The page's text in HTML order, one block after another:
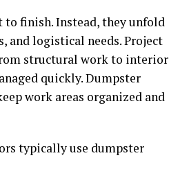
finish. Instead, they unfold
and logistical needs. Project
structural work to interior
quickly. Dumpster
work areas organized and
typically use dumpster